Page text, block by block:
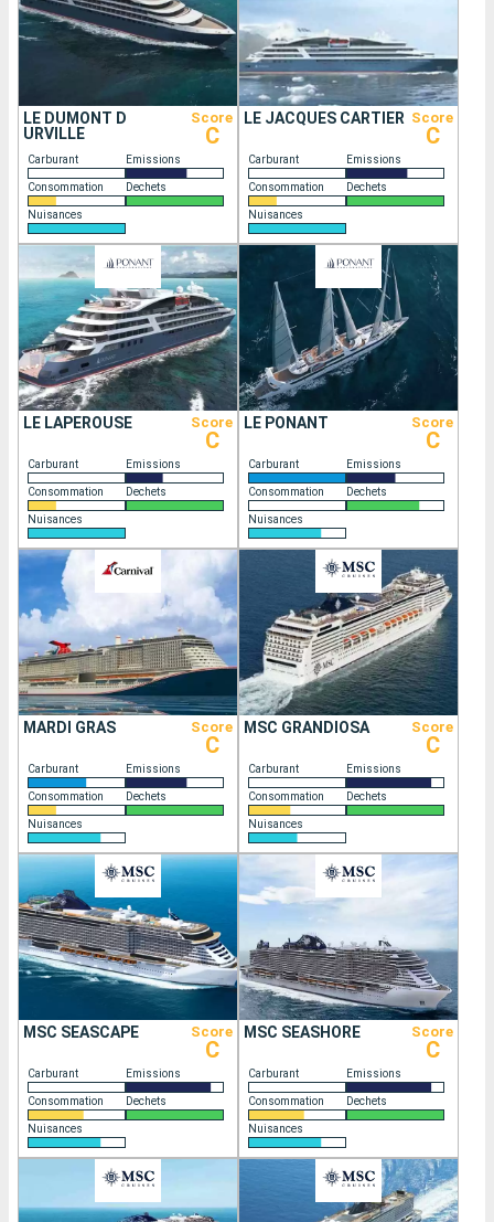
LE DUMONT D
URVILLE
Score
C
Carburant Emissions
Consommation Dechets
Nuisances
LE JACQUES CARTIER Score
C
Carburant Emissions
Consommation Dechets
Nuisances
LE LAPEROUSE Score
C
Carburant Emissions
Consommation Dechets
Nuisances
LE PONANT Score
C
Carburant Emissions
Consommation Dechets
Nuisances
MARDI GRAS Score
C
Carburant Emissions
Consommation Dechets
Nuisances
MSC GRANDIOSA Score
C
Carburant Emissions
Consommation Dechets
Nuisances
MSC SEASCAPE Score
C
Carburant Emissions
Consommation Dechets
Nuisances
MSC SEASHORE Score
C
Carburant Emissions
Consommation Dechets
Nuisances